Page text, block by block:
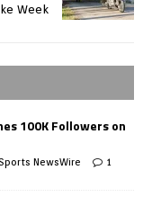
Week
100K Followers on
NewsWire 1